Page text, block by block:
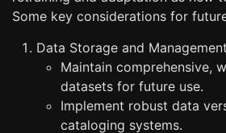
Some key considerations for
Data Storage and
Maintain comprehensive,
datasets for future use.
Implement robust data
cataloging systems.